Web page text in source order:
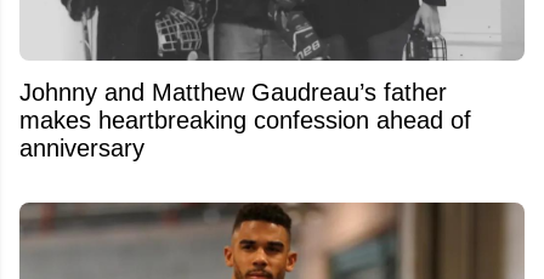
Johnny and Matthew Gaudreau’s father
makes heartbreaking confession ahead of
anniversary